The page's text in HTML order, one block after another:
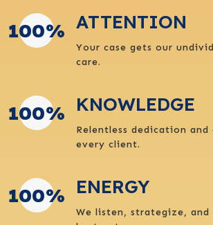
100% ATTENTION
Your case gets our
care.
100% KNOWLEDGE
Relentless dedication
every client.
100% ENERGY
We listen, strategize,